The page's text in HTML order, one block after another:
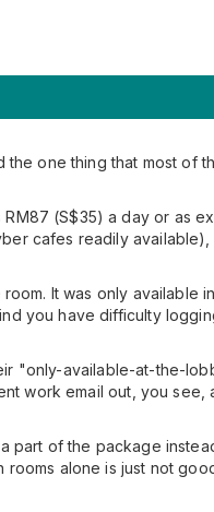
one thing that most of
(S$35) a day or as
cafes readily
It was only available
you have difficulty
"only-available-at-the-
work email out, you see,
part of the package
alone is just not